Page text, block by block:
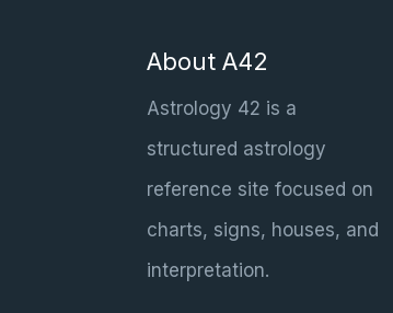
About A42
Astrology 42 is a
structured astrology
reference site focused on
charts, signs, houses, and
interpretation.